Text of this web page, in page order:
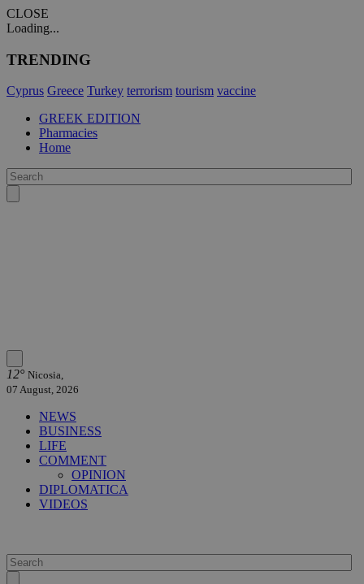
CLOSE
Loading...
TRENDING
Cyprus Greece Turkey terrorism tourism vaccine
GREEK EDITION
Pharmacies
Home
12° Nicosia,
07 August, 2026
NEWS
BUSINESS
LIFE
COMMENT
OPINION
DIPLOMATICA
VIDEOS